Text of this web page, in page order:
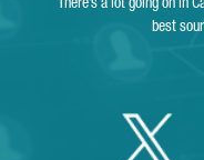
There’s a lot going on in
best